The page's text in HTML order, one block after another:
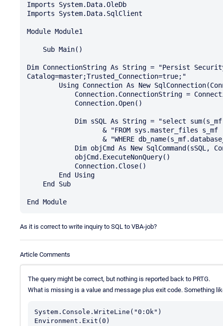
Imports System.Data.OleDb
Imports System.Data.SqlClient
Module Module1
Dim ConnectionString As String = "Persist
Catalog=master;Trusted_Connection=true;"
As it is correct to write inquiry to SQL to VBA-job?
Article Comments
The query might be correct, but nothing is reported back to PRTG.
What is missing is a value and message plus exit code. Something
System.Console.WriteLine("0:Ok")